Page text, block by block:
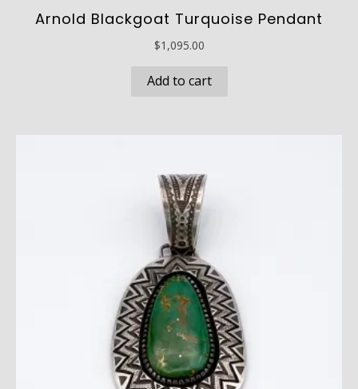
Arnold Blackgoat Turquoise Pendant
$1,095.00
Add to cart